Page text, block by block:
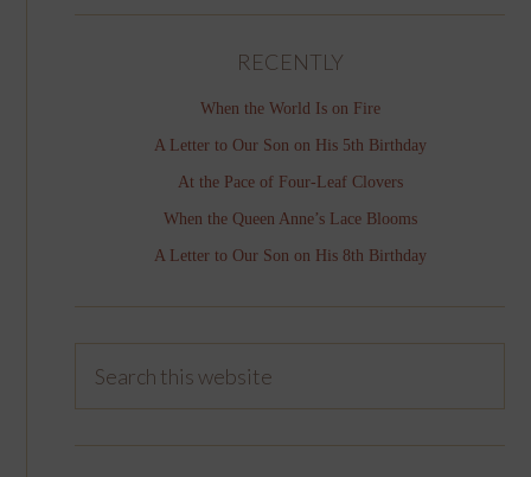
RECENTLY
When the World Is on Fire
A Letter to Our Son on His 5th Birthday
At the Pace of Four-Leaf Clovers
When the Queen Anne’s Lace Blooms
A Letter to Our Son on His 8th Birthday